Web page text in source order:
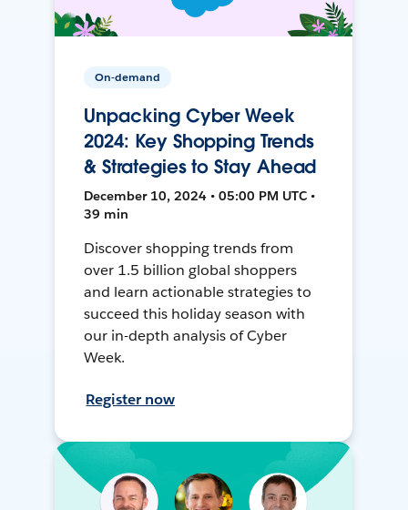
On-demand
Unpacking Cyber Week
2024: Key Shopping Trends
& Strategies to Stay Ahead
December 10, 2024 • 05:00 PM UTC •
39 min
Discover shopping trends from
over 1.5 billion global shoppers
and learn actionable strategies to
succeed this holiday season with
our in-depth analysis of Cyber
Week.
Register now